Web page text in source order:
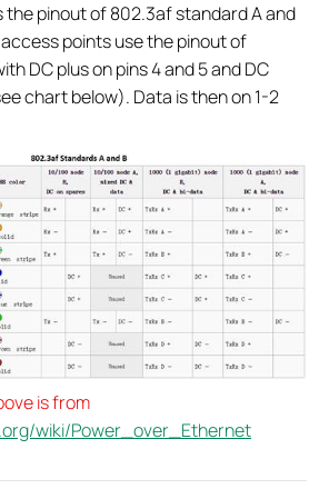
the pinout of 802.3af standard A and
access points use the pinout of
DC plus on pins 4 and 5 and DC
chart below). Data is then on 1-2
is from
wiki/Power_over_Ethernet